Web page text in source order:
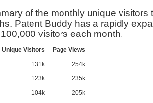
of the monthly unique visitors
Patent Buddy has a rapidly
visitors each month.
Unique Visitors Page Views
131k 254k
123k 235k
104k 205k